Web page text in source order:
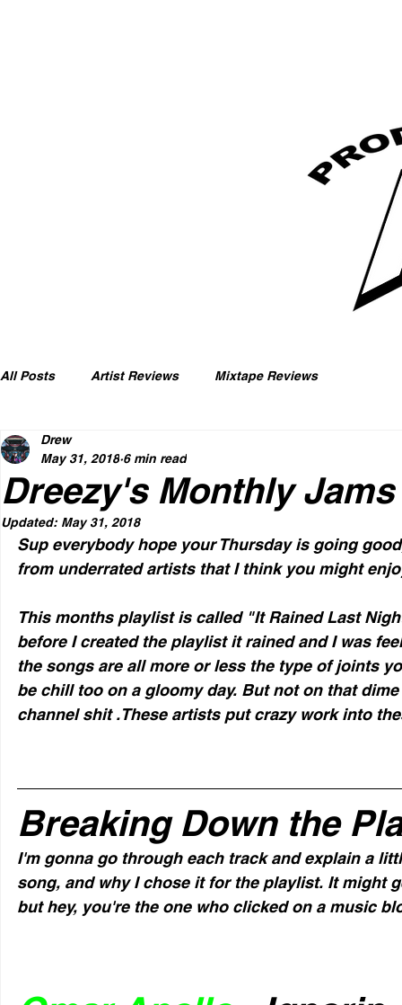
All Posts Artist Reviews Mixtape Reviews
Dreezy's Monthly Jams
Drew
May 31, 2018 6 min read
Updated: May 31, 2018
Sup everybody hope your Thursday is going
from underrated artists that I think you might
This months playlist is called "It Rained Last
before I created the playlist it rained and I was
the songs are all more or less the type of joints
be chill too on a gloomy day. But not on that
channel shit .These artists put crazy work into
Breaking Down the
I'm gonna go through each track and explain a
song, and why I chose it for the playlist. It might
but hey, you're the one who clicked on a music